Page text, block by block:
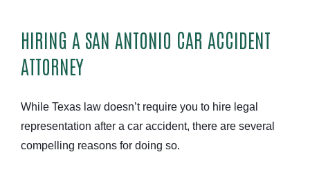
HIRING A SAN ANTONIO CAR ACCIDENT
ATTORNEY
While Texas law doesn’t require you to hire legal
representation after a car accident, there are several
compelling reasons for doing so.